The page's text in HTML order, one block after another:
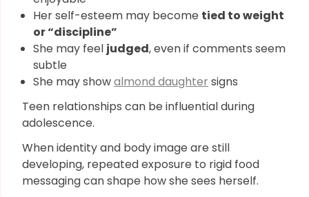
Her self-esteem may become tied to weight
or “discipline”
She may feel judged, even if comments seem
subtle
She may showalmond daughter signs
Teen relationships can be influential during
adolescence.
When identity and body image are still
developing, repeated exposure to rigid food
messaging can shape how she sees herself.